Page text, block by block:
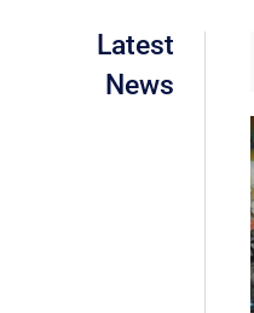
Latest
News